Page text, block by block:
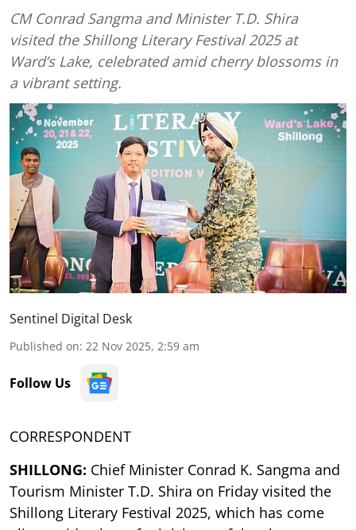
CM Conrad Sangma and Minister T.D. Shira
visited the Shillong Literary Festival 2025 at
Ward’s Lake, celebrated amid cherry blossoms in
a vibrant setting.
Sentinel Digital Desk
Published on: 22 Nov 2025, 2:59 am
Follow Us
CORRESPONDENT
SHILLONG: Chief Minister Conrad K. Sangma and
Tourism Minister T.D. Shira on Friday visited the
Shillong Literary Festival 2025, which has come